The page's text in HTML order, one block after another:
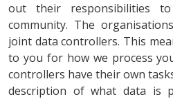
out their responsibilities
community. The
joint data controllers. This
to you for how we process
controllers have their own
description of what data is